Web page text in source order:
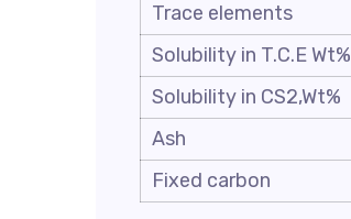
Trace elements
Solubility in T.C.E Wt%
Solubility in CS2,Wt%
Ash
Fixed carbon